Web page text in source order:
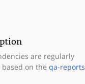
are regularly
on the qa-reports